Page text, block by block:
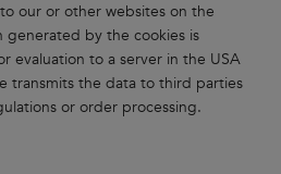
our or other websites on the
generated by the cookies is
evaluation to a server in the USA
transmits the data to third parties
or order processing.